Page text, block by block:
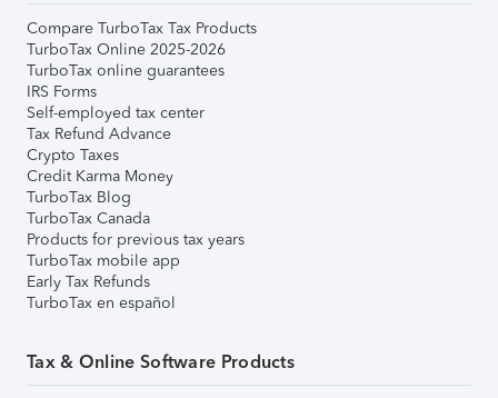
Compare TurboTax Tax Products
TurboTax Online 2025-2026
TurboTax online guarantees
IRS Forms
Self-employed tax center
Tax Refund Advance
Crypto Taxes
Credit Karma Money
TurboTax Blog
TurboTax Canada
Products for previous tax years
TurboTax mobile app
Early Tax Refunds
TurboTax en español
Tax & Online Software Products